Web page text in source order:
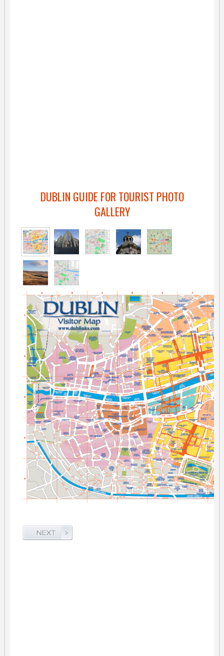
DUBLIN GUIDE FOR TOURIST PHOTO
GALLERY